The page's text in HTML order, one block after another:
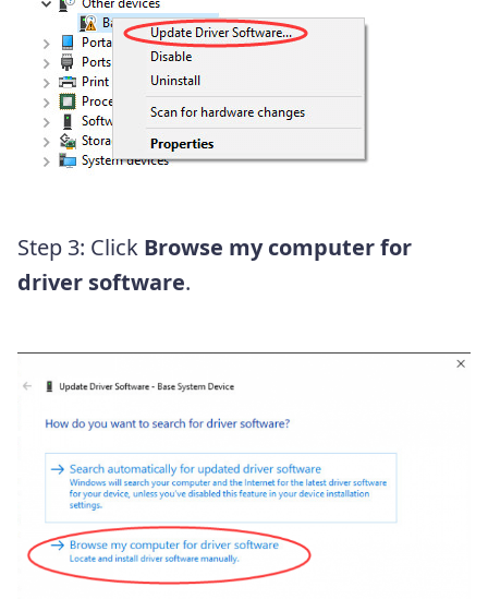
Step 3: Click Browse my computer for
driver software.